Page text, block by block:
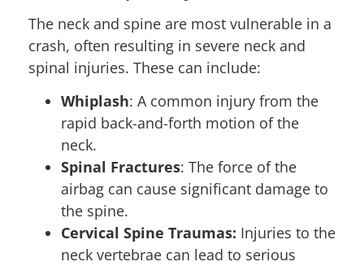
The neck and spine are most vulnerable in a
crash, often resulting in severe neck and
spinal injuries. These can include:
Whiplash: A common injury from the
rapid back-and-forth motion of the
neck.
Spinal Fractures: The force of the
airbag can cause significant damage to
the spine.
Cervical Spine Traumas: Injuries to the
neck vertebrae can lead to serious